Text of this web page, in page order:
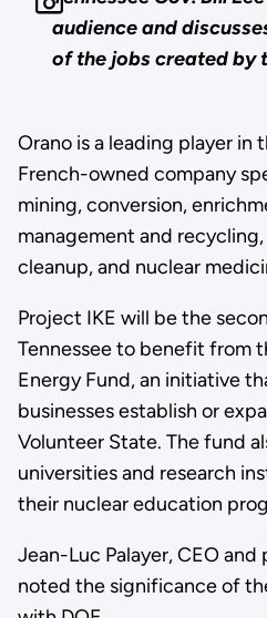
audience and
of the jobs created by
Orano is a leading player in
French-owned company
mining, conversion,
management and
cleanup, and nuclear
Project IKE will be the
Tennessee to benefit from
Energy Fund, an initiative
businesses establish or
Volunteer State. The fund
universities and research
their nuclear education
Jean-Luc Palayer, CEO
noted the significance of